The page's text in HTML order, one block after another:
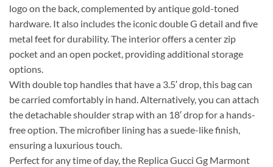
logo on the back, complemented by antique gold-toned
hardware. It also includes the iconic double G detail and five
metal feet for durability. The interior offers a center zip
pocket and an open pocket, providing additional storage
options.
With double top handles that have a 3.5′ drop, this bag can
be carried comfortably in hand. Alternatively, you can attach
the detachable shoulder strap with an 18′ drop for a hands-
free option. The microfiber lining has a suede-like finish,
ensuring a luxurious touch.
Perfect for any time of day, the Replica Gucci Gg Marmont